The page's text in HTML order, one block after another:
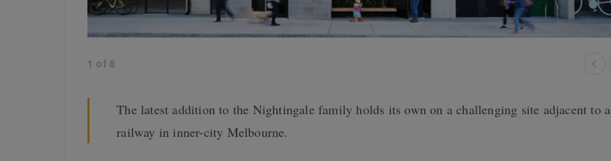
1 of 8
The latest addition to the Nightingale family holds its own on a challenging site adjacent to a
railway in inner-city Melbourne.